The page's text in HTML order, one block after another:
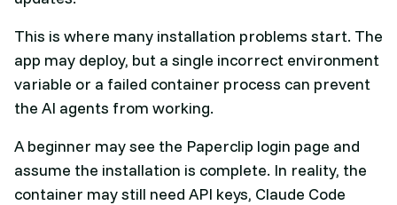
This is where many installation problems start. The
app may deploy, but a single incorrect environment
variable or a failed container process can prevent
the AI agents from working.
A beginner may see the Paperclip login page and
assume the installation is complete. In reality, the
container may still need API keys, Claude Code